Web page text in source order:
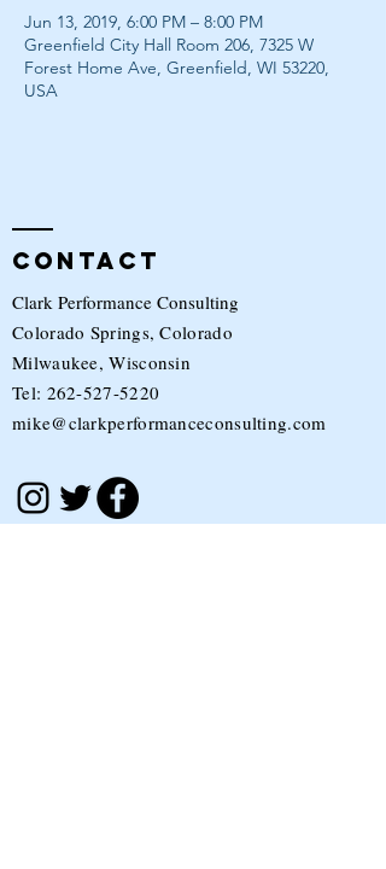
Jun 13, 2019, 6:00 PM – 8:00 PM
Greenfield City Hall Room 206, 7325 W
Forest Home Ave, Greenfield, WI 53220,
USA
Contact
Clark Performance Consulting
Colorado Springs, Colorado
Milwaukee, Wisconsin
Tel: 262-527-5220
mike@clarkperformanceconsulting.com